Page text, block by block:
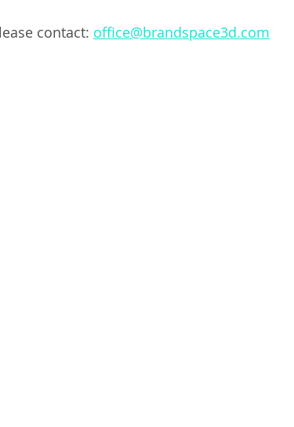
contact: office@brandspace3d.com